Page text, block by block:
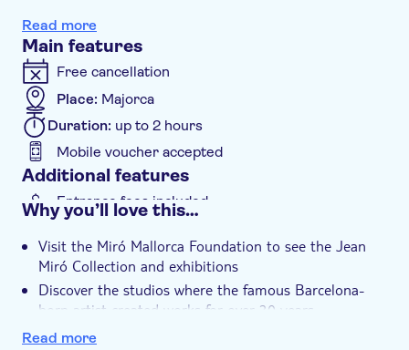
Read more
Main features
Free cancellation
Place: Majorca
Duration: up to 2 hours
Mobile voucher accepted
Additional features
Entrance fees included
Rainy day
e-Voucher
Why you’ll love this…
Visit the Miró Mallorca Foundation to see the Jean
Miró Collection and exhibitions
Discover the studios where the famous Barcelona-
born artist created works for over 30 years
Take a look at historic Son Boter and the Sert Studio,
Read more